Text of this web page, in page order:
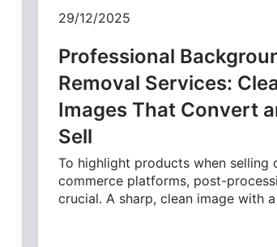
29/12/2025
Professional
Removal Services:
Images That Convert
Sell
To highlight products when selling
commerce platforms, post-
crucial. A sharp, clean image with